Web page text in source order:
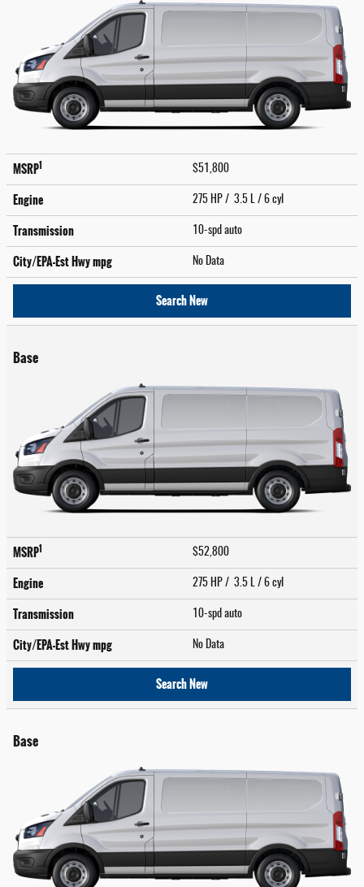
MSRP1 $51,800
Engine 275 HP / 3.5 L / 6 cyl
Transmission 10-spd auto
City/EPA-Est Hwympg No Data
Search New
Base
MSRP1 $52,800
Engine 275 HP / 3.5 L / 6 cyl
Transmission 10-spd auto
City/EPA-Est Hwympg No Data
Search New
Base